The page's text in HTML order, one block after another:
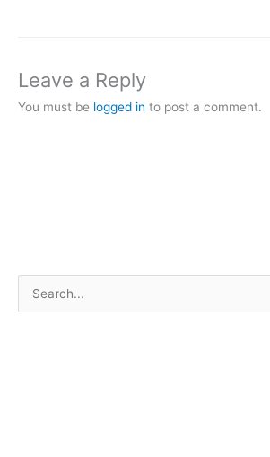
e
Leave a Reply
You must be logged in to post a comment.